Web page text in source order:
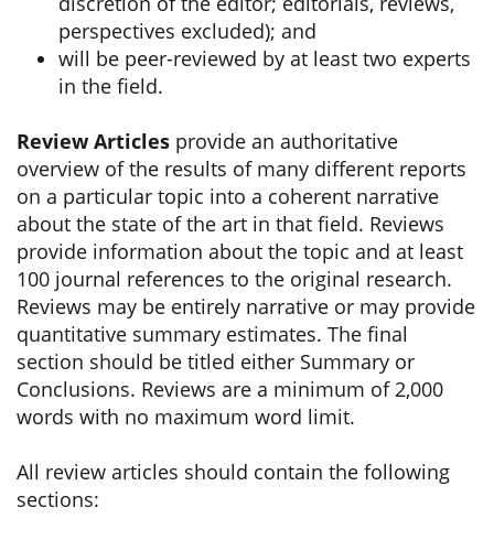
perspectives excluded); and
will be peer-reviewed by at least two experts
in the field.
Review Articles provide an authoritative
overview of the results of many different reports
on a particular topic into a coherent narrative
about the state of the art in that field. Reviews
provide information about the topic and at least
100 journal references to the original research.
Reviews may be entirely narrative or may provide
quantitative summary estimates. The final
section should be titled either Summary or
Conclusions. Reviews are a minimum of 2,000
words with no maximum word limit.
All review articles should contain the following
sections: